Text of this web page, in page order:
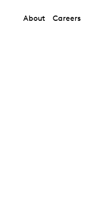
About Careers